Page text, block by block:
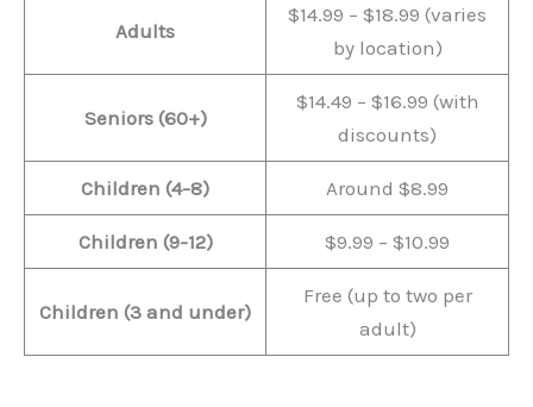
Adults
$14.99 – $18.99 (varies
by location)
Seniors (60+)
$14.49 – $16.99 (with
discounts)
Children (4-8) Around $8.99
Children (9-12) $9.99 – $10.99
Children (3 and under)
Free (up to two per
adult)